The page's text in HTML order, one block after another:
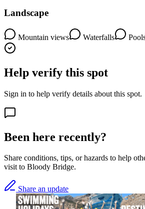
Landscape
Mountain views Waterfalls
Help verify this spot
Sign in to help verify details about this spot.
Been here recently?
Share conditions, tips, or hazards to help
visit to Bloody Bridge.
Share an update